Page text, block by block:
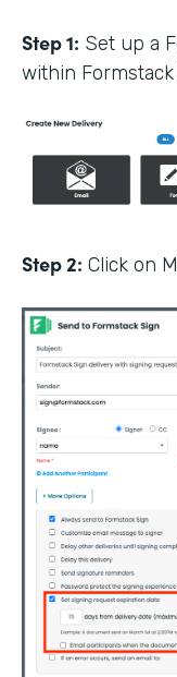
Step 1: Set up a
within
Step 2: Click on